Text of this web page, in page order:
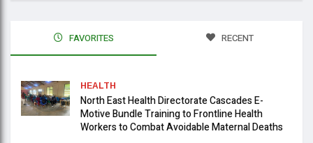
FAVORITES RECENT
HEALTH
North East Health Directorate Cascades E-
Motive Bundle Training to Frontline Health
Workers to Combat Avoidable Maternal Deaths